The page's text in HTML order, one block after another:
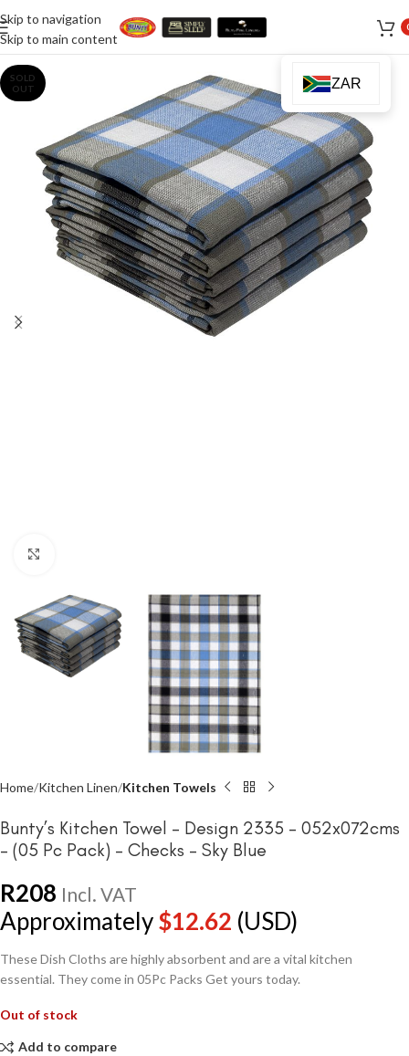
Skip to navigation
Skip to main content
SOLD
OUT
Home Kitchen Linen Kitchen Towels
Bunty’s Kitchen Towel – Design 2335 – 052x072cms
– (05 Pc Pack) – Checks – Sky Blue
R208 Incl. VAT
Approximately$12.62 (USD)
These Dish Cloths are highly absorbent and are a vital kitchen
essential. They come in 05Pc Packs Get yours today.
Out of stock
Add to compare
ZAR